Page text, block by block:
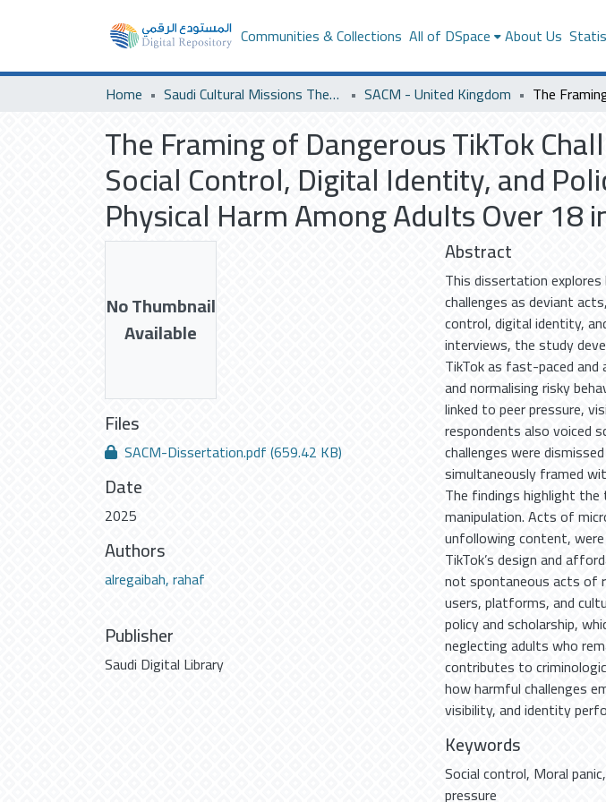
Communities & Collections All of DSpace About Us
Home Saudi Cultural Missions Theses & Dissertations SACM - United Kingdom
The Framing of Dangerous TikTok
Social Control, Digital Identity, and
Physical Harm Among Adults Over 18
No Thumbnail
Available
Files
SACM-Dissertation.pdf(659.42 KB)
Date
2025
Authors
alregaibah, rahaf
Publisher
Saudi Digital Library
Abstract
This dissertation
challenges as deviant
control, digital identity,
interviews, the study
TikTok as fast-paced
and normalising risky
linked to peer pressure,
respondents also voiced
challenges were
simultaneously framed
The findings highlight the
manipulation. Acts of
unfollowing content,
TikTok’s design and
not spontaneous acts of
users, platforms, and
policy and scholarship,
neglecting adults who
contributes to
how harmful challenges
visibility, and identity
Keywords
Social control, Moral panic,
pressure